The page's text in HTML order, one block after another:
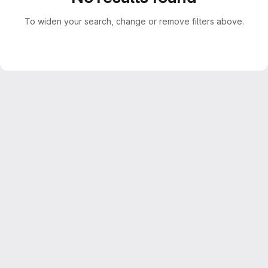
To widen your search, change or remove filters above.